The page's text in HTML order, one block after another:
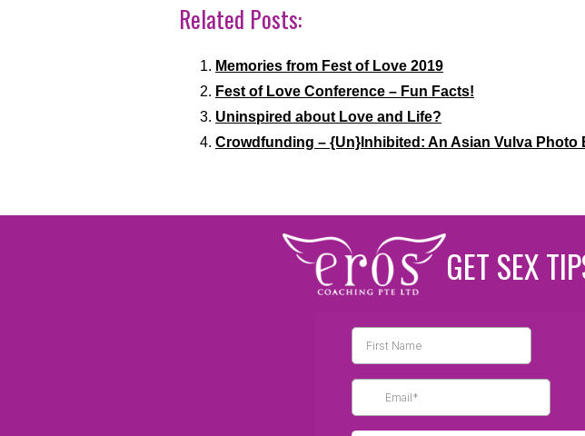
Related Posts:
Memories from Fest of Love 2019
Fest of Love Conference – Fun Facts!
Uninspired about Love and Life?
Crowdfunding – {Un}Inhibited: An Asian Vulva Photo
GET SEX